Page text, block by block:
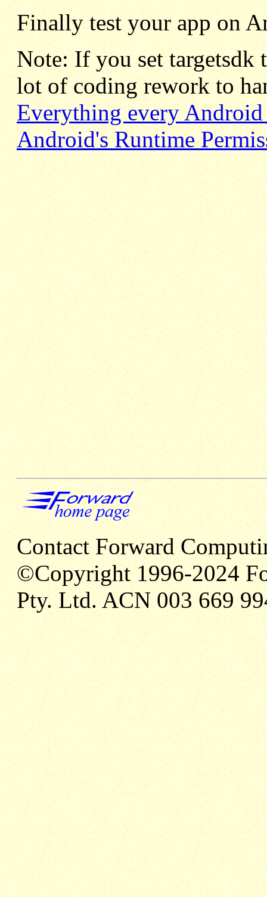
Finally test your app on
Note: If you set targetsdk
lot of coding rework to
Everything every
Android's Runtime
Contact Forward
©Copyright 1996-2024
Pty. Ltd. ACN 003 669